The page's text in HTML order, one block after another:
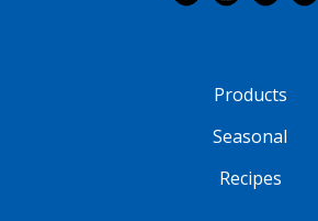
Products
Seasonal
Recipes